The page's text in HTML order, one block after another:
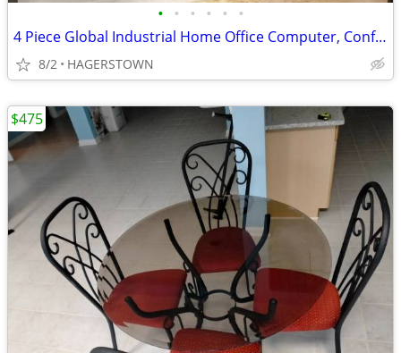
• • • • • •
4 Piece Global Industrial Home Office Computer, Conference Desk
8/2 HAGERSTOWN
$475